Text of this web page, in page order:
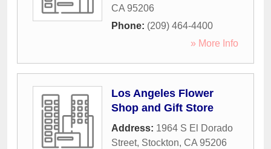
CA 95206
Phone: (209) 464-4400
» More Info
Los Angeles Flower
Shop and Gift Store
Address: 1964 S El Dorado
Street, Stockton, CA 95206